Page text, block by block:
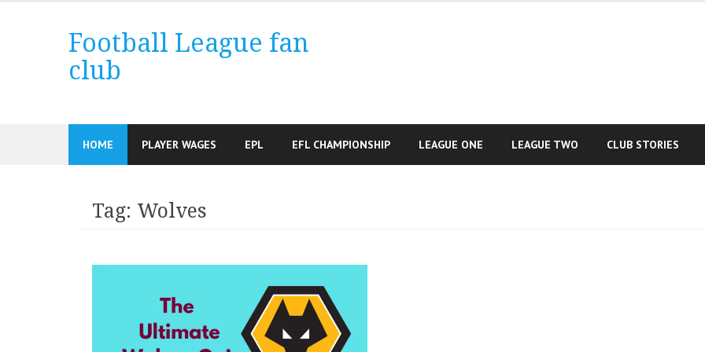
Football League fan
club
HOME PLAYER WAGES EPL EFL CHAMPIONSHIP LEAGUE ONE LEAGUE TWO CLUB STORIES
Tag: Wolves